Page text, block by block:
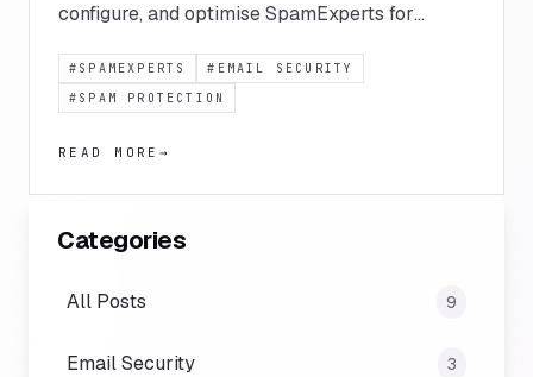
configure, and optimise SpamExperts for
for your UK business.
# SPAMEXPERTS # EMAIL SECURITY
# SPAM PROTECTION
READ MORE →
Categories
All Posts 9
Email Security 3